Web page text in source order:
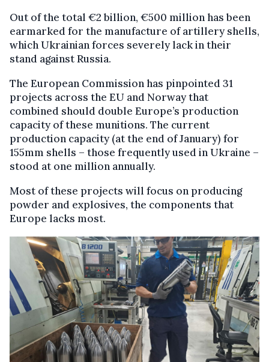
Out of the total €2 billion, €500 million has been
earmarked for the manufacture of artillery shells,
which Ukrainian forces severely lack in their
stand against Russia.
The European Commission has pinpointed 31
projects across the EU and Norway that
combined should double Europe’s production
capacity of these munitions. The current
production capacity (at the end of January) for
155mm shells – those frequently used in Ukraine –
stood at one million annually.
Most of these projects will focus on producing
powder and explosives, the components that
Europe lacks most.